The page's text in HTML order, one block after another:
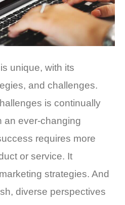
unique, with its
and challenges.
is continually
an ever-changing
requires more
or service. It
strategies. And
diverse perspectives